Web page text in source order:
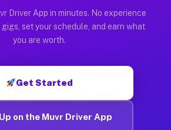
Driver App in minutes. No experience
set your schedule, and earn what
you are worth.
Get Started
on the Muvr Driver App